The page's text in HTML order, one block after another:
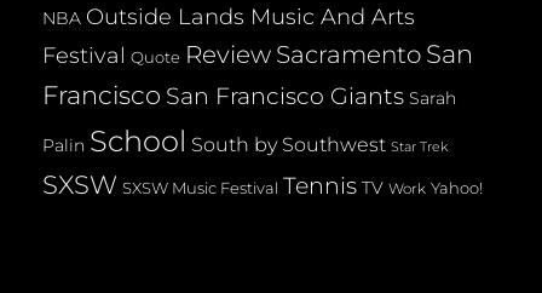
NBA Outside Lands Music And Arts
Festival Quote Review Sacramento San
Francisco San Francisco Giants Sarah
Palin School South by Southwest Star Trek
SXSW SXSW Music Festival Tennis TV Work Yahoo!